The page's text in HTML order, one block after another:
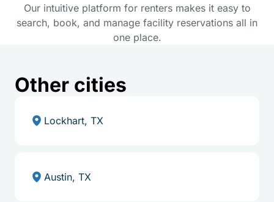
Our intuitive platform for renters makes it easy to
search, book, and manage facility reservations all in
one place.
Other cities
Lockhart, TX
Austin, TX